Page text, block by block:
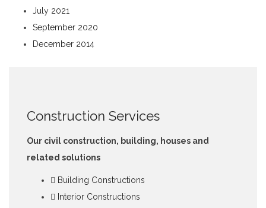
July 2021
September 2020
December 2014
Construction Services
Our civil construction, building, houses and
related solutions
Building Constructions
Interior Constructions